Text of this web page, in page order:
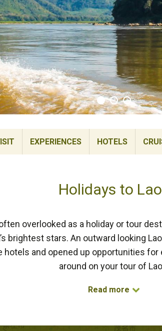
EXPERIENCES HOTELS
Holidays to
overlooked as a holiday or tour
brightest stars. An outward looking
and opened up opportunities for
around on your tour of
Read more